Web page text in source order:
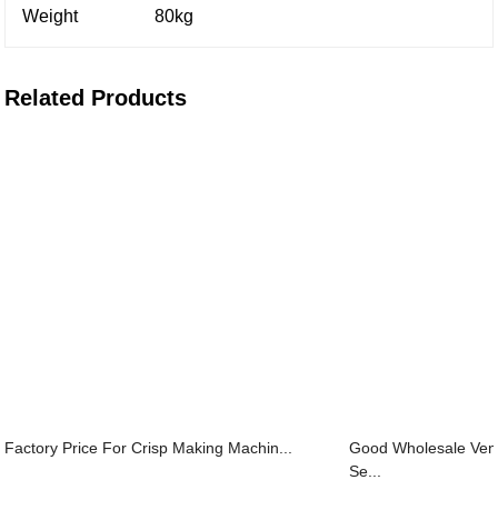
Weight
80kg
Related Products
Factory Price For Crisp Making Machin...
Good Wholesale
Se...